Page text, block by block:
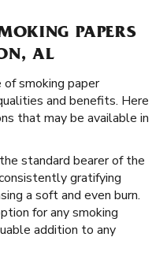
PAPERS
AL
of smoking paper
and benefits. Here
that may be available in
standard bearer of the
gratifying
a soft and even burn.
for any smoking
addition to any